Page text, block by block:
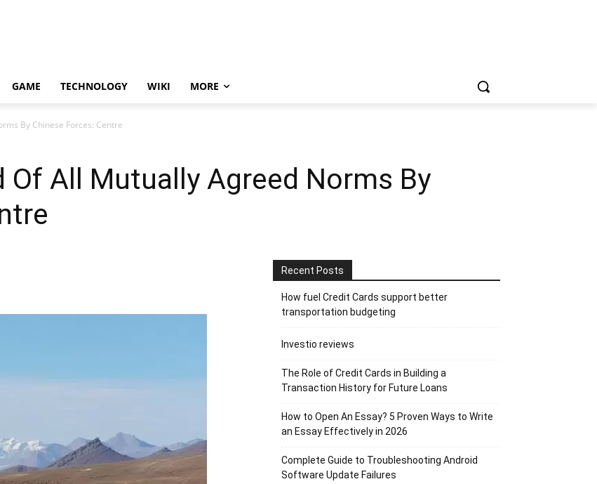
GAME TECHNOLOGY WIKI MORE
By Chinese Forces: Centre
Of All Mutually Agreed Norms By
Recent Posts
How fuel Credit Cards support better
transportation budgeting
Investio reviews
The Role of Credit Cards in Building a
Transaction History for Future Loans
How to Open An Essay? 5 Proven Ways to Write
an Essay Effectively in 2026
Complete Guide to Troubleshooting Android
Software Update Failures